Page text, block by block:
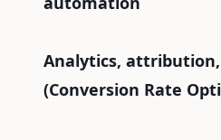
Analytics,
(Conversion Rate